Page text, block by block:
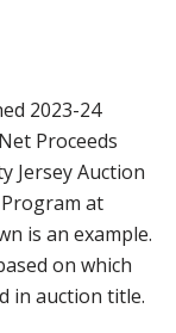
2023-24
Proceeds
Jersey Auction
at
is an example.
on which
in auction title.